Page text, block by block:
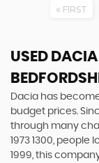
FIRST
USED DACIA
Dacia has
budget prices.
through many
1973 1300, people
1999, this